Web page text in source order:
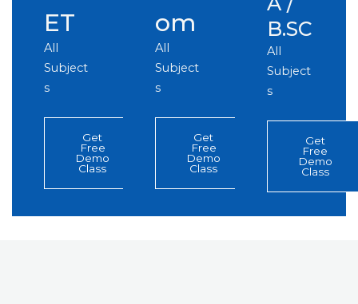
ET
All
Subject
s
Get
Free
Demo
Class
om
All
Subject
s
Get
Free
Demo
Class
B.SC
All
Subject
s
Get
Free
Demo
Class